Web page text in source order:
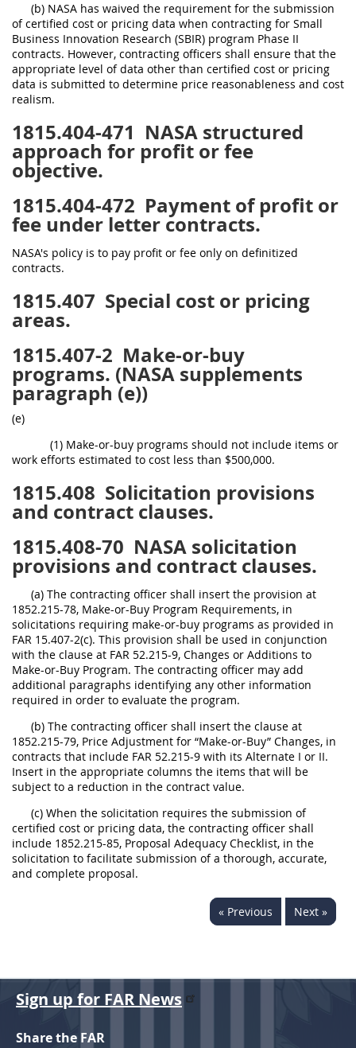
(b) NASA has waived the requirement for the submission
of certified cost or pricing data when contracting for Small
Business Innovation Research (SBIR) program Phase II
contracts. However, contracting officers shall ensure that the
appropriate level of data other than certified cost or pricing
data is submitted to determine price reasonableness and cost
realism.
1815.404-471 NASA structured
approach for profit or fee
objective.
1815.404-472 Payment of profit or
fee under letter contracts.
NASA's policy is to pay profit or fee only on definitized
contracts.
1815.407 Special cost or pricing
areas.
1815.407-2 Make-or-buy
programs. (NASA supplements
paragraph (e))
(e)
(1) Make-or-buy programs should not include items or
work efforts estimated to cost less than $500,000.
1815.408 Solicitation provisions
and contract clauses.
1815.408-70 NASA solicitation
provisions and contract clauses.
(a) The contracting officer shall insert the provision at
1852.215-78, Make-or-Buy Program Requirements, in
solicitations requiring make-or-buy programs as provided in
FAR 15.407-2(c). This provision shall be used in conjunction
with the clause at FAR 52.215-9, Changes or Additions to
Make-or-Buy Program. The contracting officer may add
additional paragraphs identifying any other information
required in order to evaluate the program.
(b) The contracting officer shall insert the clause at
1852.215-79, Price Adjustment for “Make-or-Buy” Changes, in
contracts that include FAR 52.215-9 with its Alternate I or II.
Insert in the appropriate columns the items that will be
subject to a reduction in the contract value.
(c) When the solicitation requires the submission of
certified cost or pricing data, the contracting officer shall
include 1852.215-85, Proposal Adequacy Checklist, in the
solicitation to facilitate submission of a thorough, accurate,
and complete proposal.
« Previous Next »
Sign up for FAR News
Share the FAR